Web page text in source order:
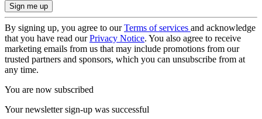
By signing up, you agree to ourTerms of services and acknowledge
that you have read ourPrivacy Notice. You also agree to receive
marketing emails from us that may include promotions from our
trusted partners and sponsors, which you can unsubscribe from at
any time.
You are now subscribed
Your newsletter sign-up was successful